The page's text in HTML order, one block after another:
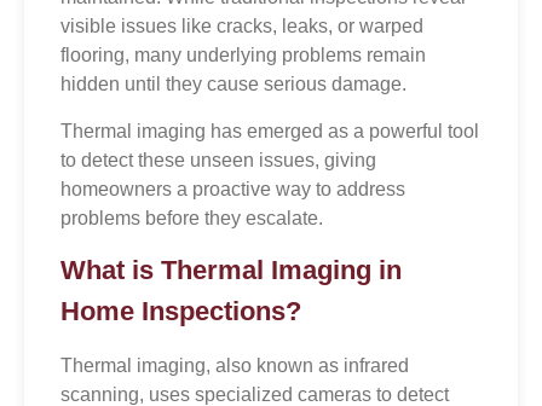
visible issues like cracks, leaks, or warped
flooring, many underlying problems remain
hidden until they cause serious damage.
Thermal imaging has emerged as a powerful tool
to detect these unseen issues, giving
homeowners a proactive way to address
problems before they escalate.
What is Thermal Imaging in
Home Inspections?
Thermal imaging, also known as infrared
scanning, uses specialized cameras to detect